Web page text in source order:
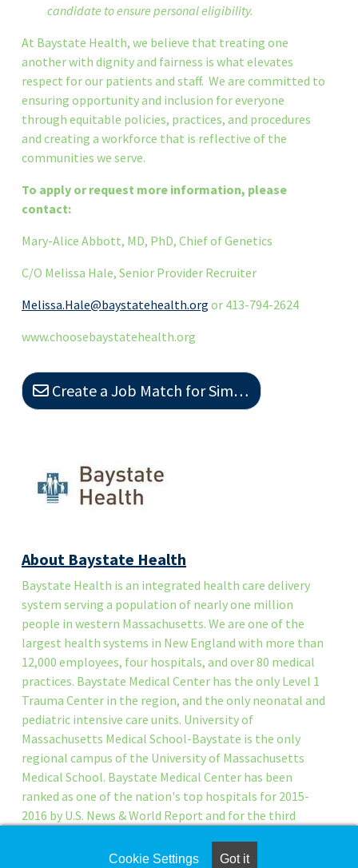
candidate to ensure personal eligibility.
At Baystate Health, we believe that treating one
another with dignity and fairness is what elevates
respect for our patients and staff. We are committed to
ensuring opportunity and inclusion for everyone
through equitable policies, practices, and procedures
and creating a workforce that is reflective of the
communities we serve.
To apply or request more information, please
contact:
Mary-Alice Abbott, MD, PhD, Chief of Genetics
C/O Melissa Hale, Senior Provider Recruiter
Melissa.Hale@baystatehealth.org or 413-794-2624
www.choosebaystatehealth.org
Create a Job Match for Similar Jobs
About Baystate Health
Baystate Health is an integrated health care delivery
system serving a population of nearly one million
people in western Massachusetts. We are one of the
largest health systems in New England with more than
12,000 employees, four hospitals, and over 80 medical
practices. Baystate Medical Center has the only Level 1
Trauma Center in the region, and the only neonatal and
pediatric intensive care units. University of
Massachusetts Medical School-Baystate is the only
regional campus of the University of Massachusetts
Medical School. Baystate Medical Center has been
ranked as one of the nation's top hospitals for 2015-
2016 by U.S. News & World Report and for the third
Magnet™ hospital for excellence in nursing services.
Cookie Settings Got it